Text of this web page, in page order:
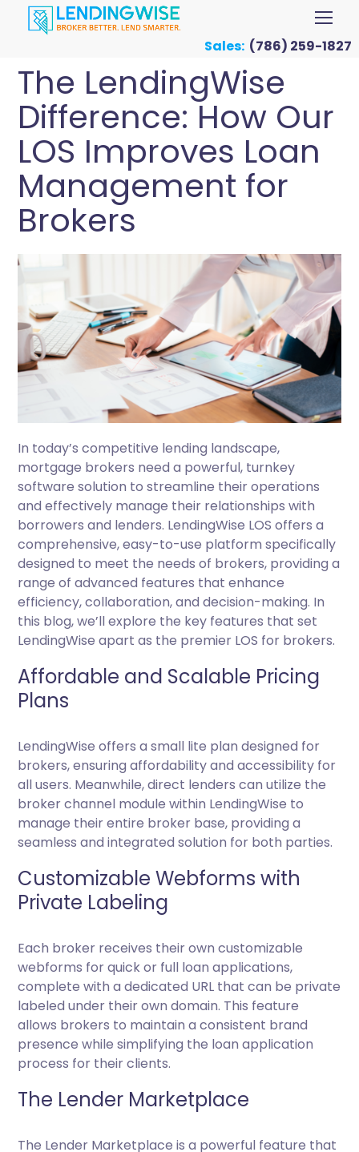
Sales: (786) 259-1827
The LendingWise
Difference: How Our
LOS Improves Loan
Management for
Brokers
In today’s competitive lending landscape,
mortgage brokers need a powerful, turnkey
software solution to streamline their operations
and effectively manage their relationships with
borrowers and lenders. LendingWise LOS offers a
comprehensive, easy-to-use platform specifically
designed to meet the needs of brokers, providing a
range of advanced features that enhance
efficiency, collaboration, and decision-making. In
this blog, we’ll explore the key features that set
LendingWise apart as the premier LOS for brokers.
Affordable and Scalable Pricing
Plans
LendingWise offers a small lite plan designed for
brokers, ensuring affordability and accessibility for
all users. Meanwhile, direct lenders can utilize the
broker channel module within LendingWise to
manage their entire broker base, providing a
seamless and integrated solution for both parties.
Customizable Webforms with
Private Labeling
Each broker receives their own customizable
webforms for quick or full loan applications,
complete with a dedicated URL that can be private
labeled under their own domain. This feature
allows brokers to maintain a consistent brand
presence while simplifying the loan application
process for their clients.
The Lender Marketplace
The Lender Marketplace is a powerful feature that